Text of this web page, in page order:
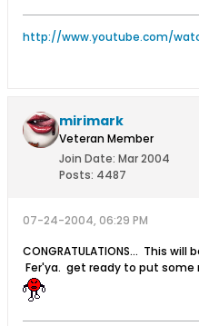
http://www.youtube.com/
mirimark
Veteran Member
Join Date: Mar 2004
Posts: 4487
07-24-2004, 06:29 PM
CONGRATULATIONS... This
Fer'ya. get ready to put some